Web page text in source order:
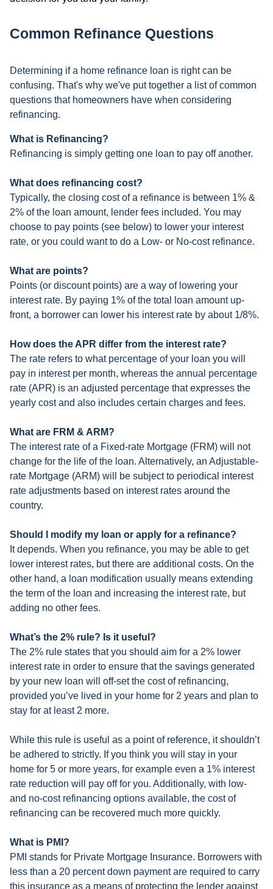
Common Refinance Questions
Determining if a home refinance loan is right can be
confusing. That's why we've put together a list of common
questions that homeowners have when considering
refinancing.
What is Refinancing?
Refinancing is simply getting one loan to pay off another.
What does refinancing cost?
Typically, the closing cost of a refinance is between 1% &
2% of the loan amount, lender fees included. You may
choose to pay points (see below) to lower your interest
rate, or you could want to do a Low- or No-cost refinance.
What are points?
Points (or discount points) are a way of lowering your
interest rate. By paying 1% of the total loan amount up-
front, a borrower can lower his interest rate by about 1/8%.
How does the APR differ from the interest rate?
The rate refers to what percentage of your loan you will
pay in interest per month, whereas the annual percentage
rate (APR) is an adjusted percentage that expresses the
yearly cost and also includes certain charges and fees.
What are FRM & ARM?
The interest rate of a Fixed-rate Mortgage (FRM) will not
change for the life of the loan. Alternatively, an Adjustable-
rate Mortgage (ARM) will be subject to periodical interest
rate adjustments based on interest rates around the
country.
Should I modify my loan or apply for a refinance?
It depends. When you refinance, you may be able to get
lower interest rates, but there are additional costs. On the
other hand, a loan modification usually means extending
the term of the loan and increasing the interest rate, but
adding no other fees.
What’s the 2% rule? Is it useful?
The 2% rule states that you should aim for a 2% lower
interest rate in order to ensure that the savings generated
by your new loan will off-set the cost of refinancing,
provided you’ve lived in your home for 2 years and plan to
stay for at least 2 more.
While this rule is useful as a point of reference, it shouldn’t
be adhered to strictly. If you think you will stay in your
home for 5 or more years, for example even a 1% interest
rate reduction will pay off for you. Additionally, with low-
and no-cost refinancing options available, the cost of
refinancing can be recovered much more quickly.
What is PMI?
PMI stands for Private Mortgage Insurance. Borrowers with
less than a 20 percent down payment are required to carry
this insurance as a means of protecting the lender against